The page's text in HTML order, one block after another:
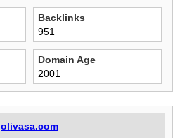
Backlinks
951
Domain Age
2001
olivasa.com